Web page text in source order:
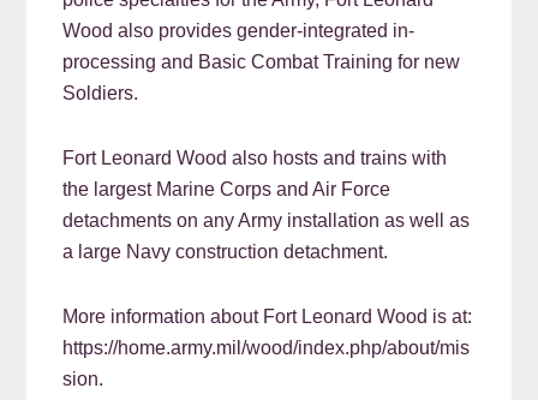
Wood also provides gender-integrated in-
processing and Basic Combat Training for new
Soldiers.
Fort Leonard Wood also hosts and trains with
the largest Marine Corps and Air Force
detachments on any Army installation as well as
a large Navy construction detachment.
More information about Fort Leonard Wood is at:
https://home.army.mil/wood/index.php/about/mis
sion.